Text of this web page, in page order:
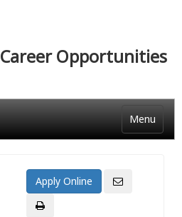
Career Opportunities
Menu